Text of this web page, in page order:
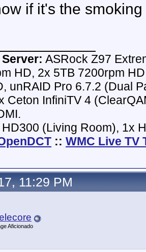
if it's the
ASRock Z97
HD, 2x 5TB 7200rpm
unRAID Pro 6.7.2 (Dual
Ceton InfiniTV 4
(Living Room), 1x
:: WMC Live TV
11:29 PM
Aficionado